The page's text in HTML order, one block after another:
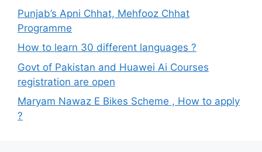
Punjab’s Apni Chhat, Mehfooz Chhat
Programme
How to learn 30 different languages ?
Govt of Pakistan and Huawei Ai Courses
registration are open
Maryam Nawaz E Bikes Scheme , How to apply
?